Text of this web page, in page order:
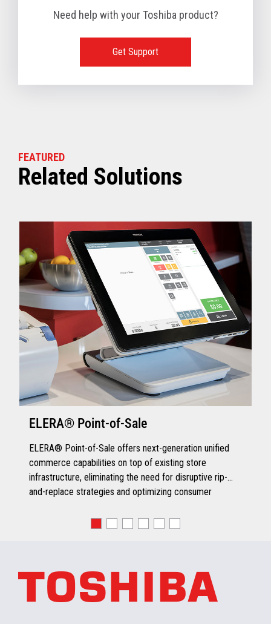
Need help with your Toshiba product?
Get Support
FEATURED
Related Solutions
ELERA® Point-of-Sale
ELERA® Point-of-Sale offers next-generation unified
commerce capabilities on top of existing store
infrastructure, eliminating the need for disruptive rip-
and-replace strategies and optimizing consumer